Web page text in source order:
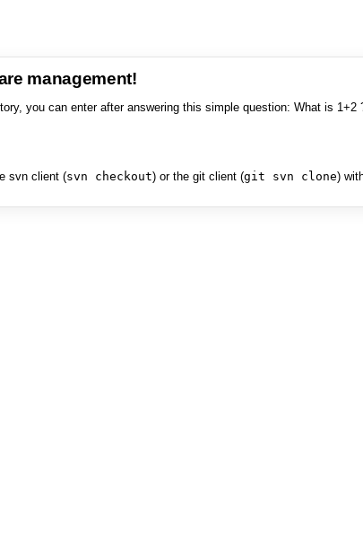
management!
you can enter after answering this simple question: What is 1+2
svn client (svn checkout) or the git client (git svn clone)